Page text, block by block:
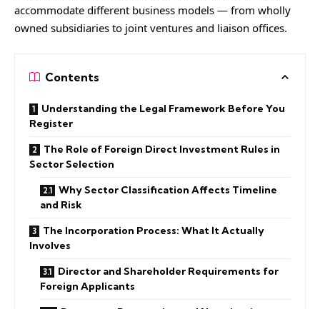
accommodate different business models — from wholly
owned subsidiaries to joint ventures and liaison offices.
Contents
Understanding the Legal Framework Before You
Register
The Role of Foreign Direct Investment Rules in
Sector Selection
Why Sector Classification Affects Timeline
and Risk
The Incorporation Process: What It Actually
Involves
Director and Shareholder Requirements for
Foreign Applicants